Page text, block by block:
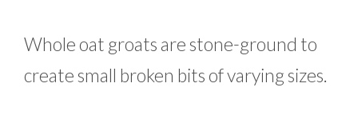
Whole oat groats are stone-ground to
create small broken bits of varying sizes.